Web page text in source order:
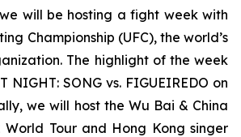
will be hosting a fight week with
Championship (UFC), the world’s
The highlight of the week
NIGHT: SONG vs. FIGUEIREDO on
we will host the Wu Bai & China
World Tour and Hong Kong singer